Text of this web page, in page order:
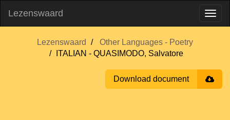
Lezenswaard
Lezenswaard
Other Languages - Poetry
ITALIAN - QUASIMODO, Salvatore
Download document